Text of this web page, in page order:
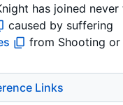
has joined never
caused by suffering
from Shooting or
Links